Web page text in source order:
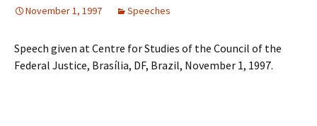
November 1, 1997 Speeches
Speech given at Centre for Studies of the Council of the
Federal Justice, Brasília, DF, Brazil, November 1, 1997.